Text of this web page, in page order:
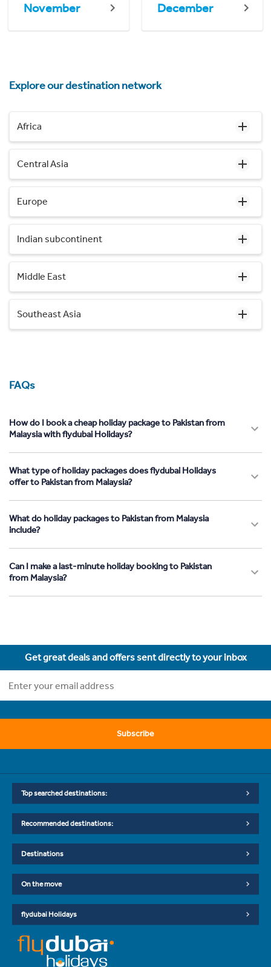
November December
Explore our destination network
Africa
Central Asia
Europe
Indian subcontinent
Middle East
Southeast Asia
FAQs
How do I book a cheap holiday package to Pakistan from
Malaysia with flydubai Holidays?
What type of holiday packages does flydubai Holidays
offer to Pakistan from Malaysia?
What do holiday packages to Pakistan from Malaysia
include?
Can I make a last-minute holiday booking to Pakistan
from Malaysia?
Get great deals and offers sent directly to your inbox
Subscribe
Top searched destinations:
Recommended destinations:
Destinations
On the move
flydubai Holidays